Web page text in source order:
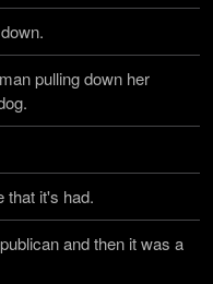
pulling down her
that it's had.
and then it was a